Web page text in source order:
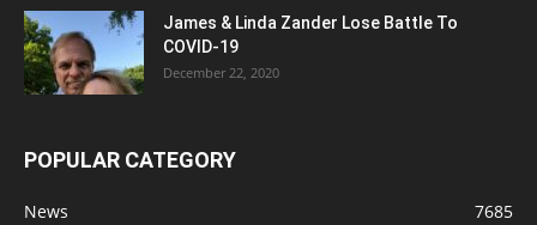
James & Linda Zander Lose Battle To
COVID-19
December 22, 2020
POPULAR CATEGORY
News
7685